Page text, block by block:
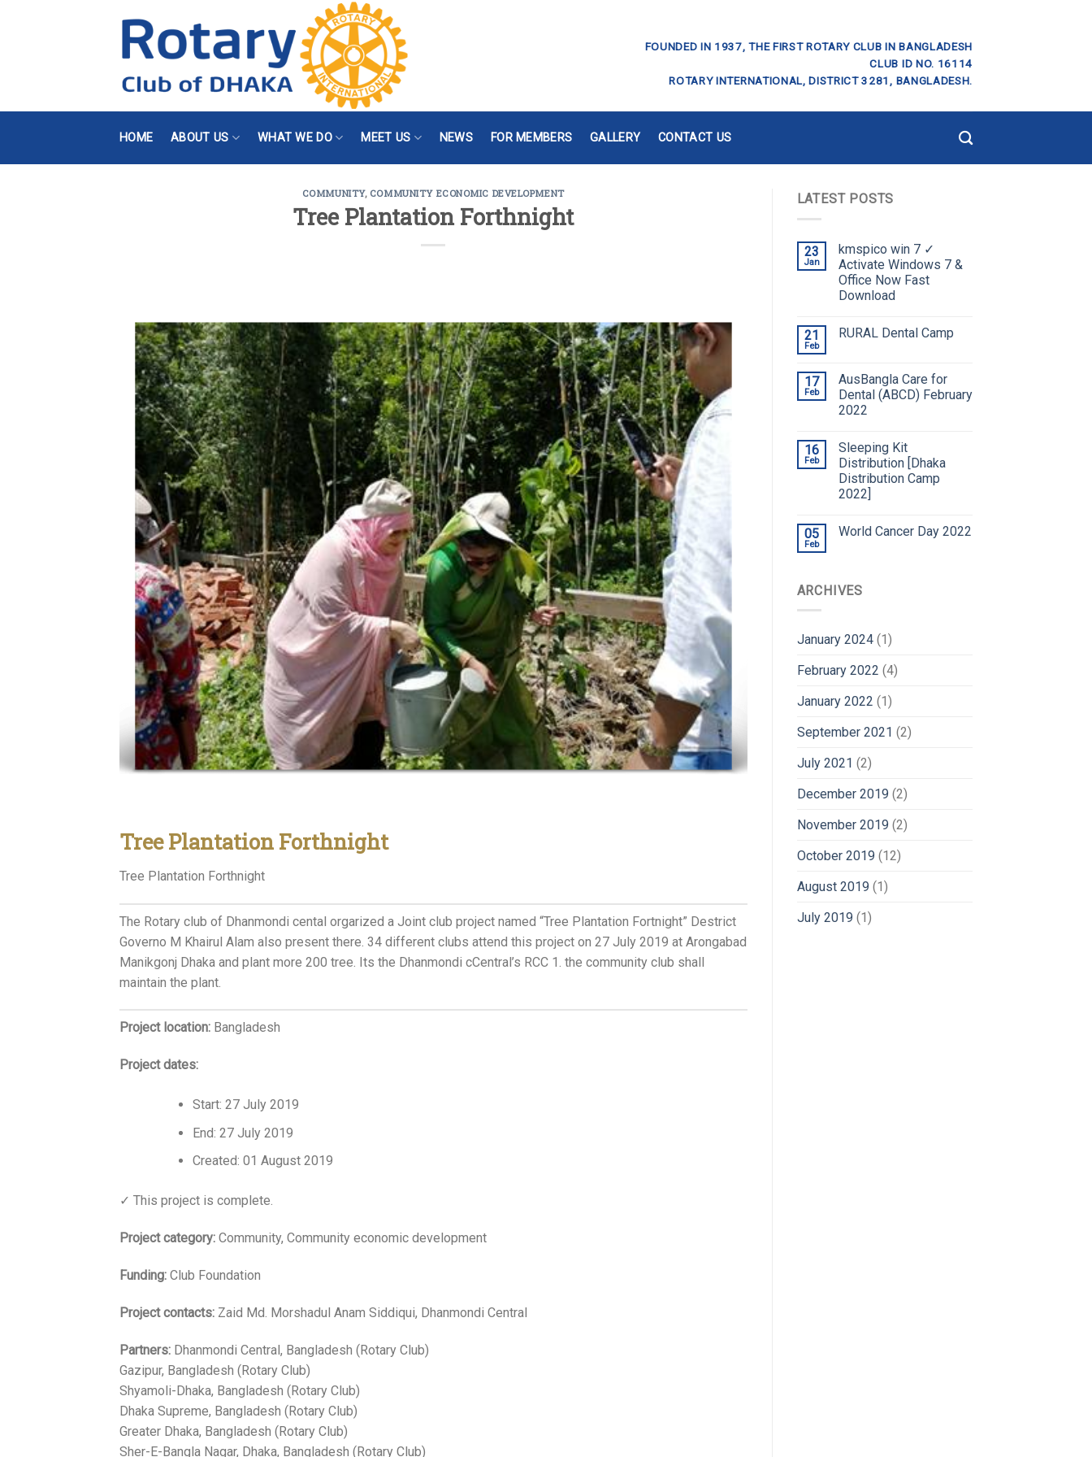
FOUNDED IN 1937, THE FIRST ROTARY CLUB IN BANGLADESH
CLUB ID NO. 16114
ROTARY INTERNATIONAL, DISTRICT 3281, BANGLADESH.
HOME ABOUT US WHAT WE DO MEET US NEWS FOR MEMBERS GALLERY CONTACT US
COMMUNITY, COMMUNITY ECONOMIC DEVELOPMENT
Tree Plantation Forthnight
Tree Plantation Forthnight
Tree Plantation Forthnight
The Rotary club of Dhanmondi cental orgarized a Joint club project named “Tree Plantation Fortnight” Destrict
Governo M Khairul Alam also present there. 34 different clubs attend this project on 27 July 2019 at Arongabad
Manikgonj Dhaka and plant more 200 tree. Its the Dhanmondi cCentral’s RCC 1. the community club shall
maintain the plant.
Project location: Bangladesh
Project dates:
Start: 27 July 2019
End: 27 July 2019
Created: 01 August 2019
✓ This project is complete.
Project category: Community, Community economic development
Funding: Club Foundation
Project contacts: Zaid Md. Morshadul Anam Siddiqui, Dhanmondi Central
Partners: Dhanmondi Central, Bangladesh (Rotary Club)
Gazipur, Bangladesh (Rotary Club)
Shyamoli-Dhaka, Bangladesh (Rotary Club)
Dhaka Supreme, Bangladesh (Rotary Club)
Greater Dhaka, Bangladesh (Rotary Club)
Sher-E-Bangla Nagar, Dhaka, Bangladesh (Rotary Club)
LATEST POSTS
23
Jan
kmspico win 7 ✓
Activate Windows 7 &
Office Now Fast
Download
21
Feb
RURAL Dental Camp
17
Feb
AusBangla Care for
Dental (ABCD) February
2022
16
Feb
Sleeping Kit
Distribution [Dhaka
Distribution Camp
2022]
05
Feb
World Cancer Day 2022
ARCHIVES
January 2024(1)
February 2022 (4)
January 2022 (1)
September 2021 (2)
July 2021 (2)
December 2019 (2)
November 2019 (2)
October 2019 (12)
August 2019 (1)
July 2019 (1)